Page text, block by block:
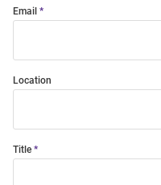
Email
Location
Title